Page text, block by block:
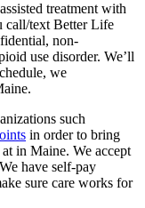
treatment with
call/text Better Life
non-
use disorder. We’ll
we
such
in order to bring
in Maine. We accept
have self-pay
sure care works for